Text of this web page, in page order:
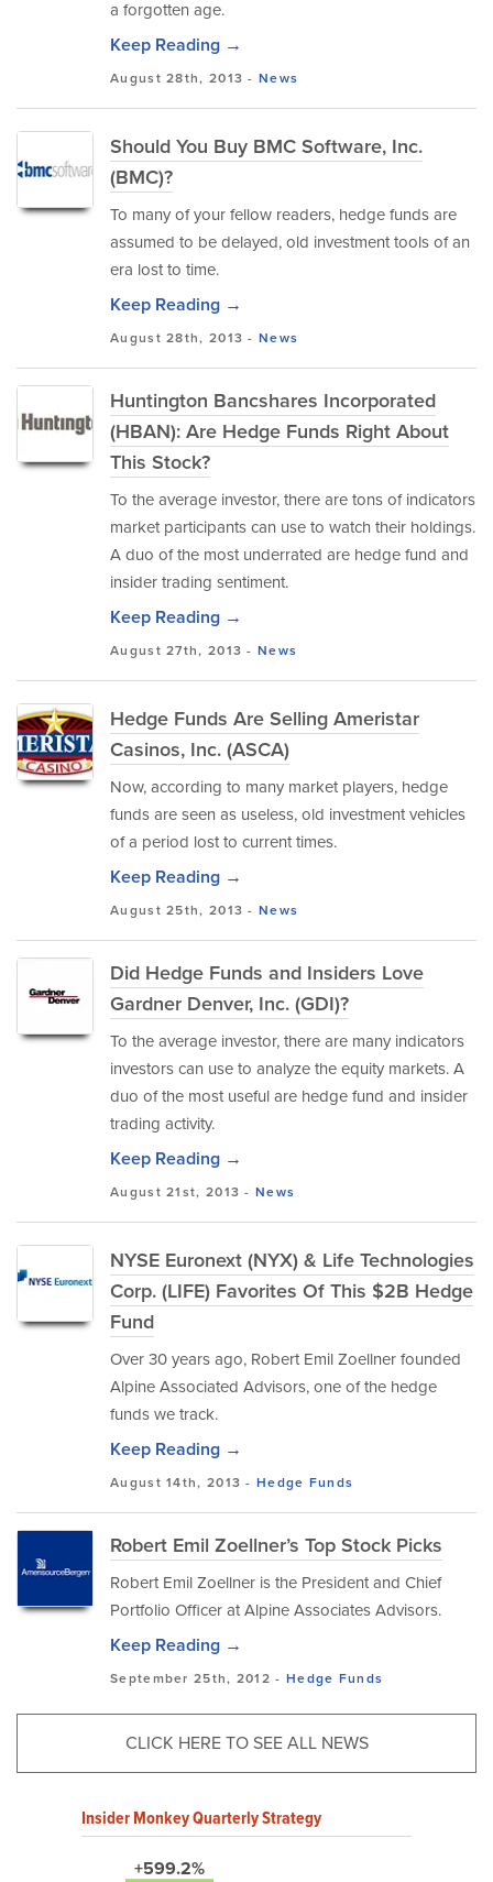
a forgotten age.
Keep Reading →
August 28th, 2013 -News
Should You Buy BMC Software, Inc.
(BMC)?
To many of your fellow readers, hedge funds are
assumed to be delayed, old investment tools of an
era lost to time.
Keep Reading →
August 28th, 2013 -News
Huntington Bancshares Incorporated
(HBAN): Are Hedge Funds Right About
This Stock?
To the average investor, there are tons of indicators
market participants can use to watch their holdings.
A duo of the most underrated are hedge fund and
insider trading sentiment.
Keep Reading →
August 27th, 2013 -News
Hedge Funds Are Selling Ameristar
Casinos, Inc. (ASCA)
Now, according to many market players, hedge
funds are seen as useless, old investment vehicles
of a period lost to current times.
Keep Reading →
August 25th, 2013 -News
Did Hedge Funds and Insiders Love
Gardner Denver, Inc. (GDI)?
To the average investor, there are many indicators
investors can use to analyze the equity markets. A
duo of the most useful are hedge fund and insider
trading activity.
Keep Reading →
August 21st, 2013 -News
NYSE Euronext (NYX) & Life Technologies
Corp. (LIFE) Favorites Of This $2B Hedge
Fund
Over 30 years ago, Robert Emil Zoellner founded
Alpine Associated Advisors, one of the hedge
funds we track.
Keep Reading →
August 14th, 2013 -Hedge Funds
Robert Emil Zoellner’s Top Stock Picks
Robert Emil Zoellner is the President and Chief
Portfolio Officer at Alpine Associates Advisors.
Keep Reading →
September 25th, 2012 - Hedge Funds
CLICK HERE TO SEE ALL NEWS
Insider Monkey Quarterly Strategy
+599.2%